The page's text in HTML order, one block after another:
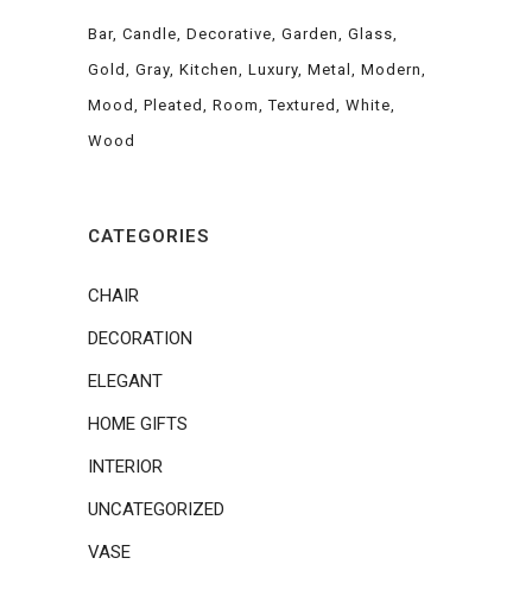
Bar Candle Decorative Garden
Glass
Gold
Gray Kitchen Luxury Metal
Modern
Mood
Pleated Room Textured
White
Wood
CATEGORIES
CHAIR
DECORATION
ELEGANT
HOME GIFTS
INTERIOR
UNCATEGORIZED
VASE